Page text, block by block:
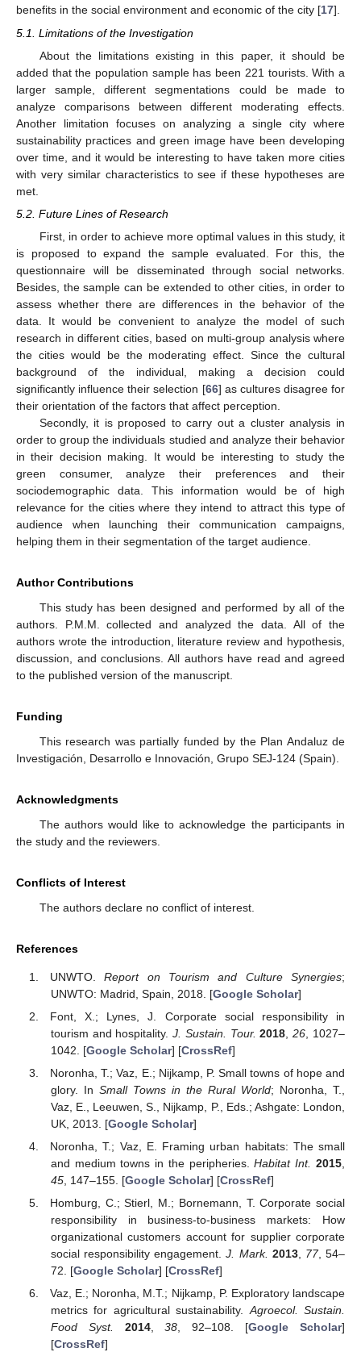
benefits in the social environment and economic of the city [17].
5.1. Limitations of the Investigation
About the limitations existing in this paper, it should be
added that the population sample has been 221 tourists. With a
larger sample, different segmentations could be made to
analyze comparisons between different moderating effects.
Another limitation focuses on analyzing a single city where
sustainability practices and green image have been developing
over time, and it would be interesting to have taken more cities
with very similar characteristics to see if these hypotheses are
met.
5.2. Future Lines of Research
First, in order to achieve more optimal values in this study, it
is proposed to expand the sample evaluated. For this, the
questionnaire will be disseminated through social networks.
Besides, the sample can be extended to other cities, in order to
assess whether there are differences in the behavior of the
data. It would be convenient to analyze the model of such
research in different cities, based on multi-group analysis where
the cities would be the moderating effect. Since the cultural
background of the individual, making a decision could
significantly influence their selection [66] as cultures disagree for
their orientation of the factors that affect perception.
Secondly, it is proposed to carry out a cluster analysis in
order to group the individuals studied and analyze their behavior
in their decision making. It would be interesting to study the
green consumer, analyze their preferences and their
sociodemographic data. This information would be of high
relevance for the cities where they intend to attract this type of
audience when launching their communication campaigns,
helping them in their segmentation of the target audience.
Author Contributions
This study has been designed and performed by all of the
authors. P.M.M. collected and analyzed the data. All of the
authors wrote the introduction, literature review and hypothesis,
discussion, and conclusions. All authors have read and agreed
to the published version of the manuscript.
Funding
This research was partially funded by the Plan Andaluz de
Investigación, Desarrollo e Innovación, Grupo SEJ-124 (Spain).
Acknowledgments
The authors would like to acknowledge the participants in
the study and the reviewers.
Conflicts of Interest
The authors declare no conflict of interest.
References
UNWTO.Report on Tourism and Culture Synergies;
UNWTO: Madrid, Spain, 2018. [Google Scholar]
Font, X.; Lynes, J. Corporate social responsibility in
tourism and hospitality.J. Sustain. Tour. 2018 ,26 , 1027–
1042. [Google Scholar] [CrossRef]
Noronha, T.; Vaz, E.; Nijkamp, P. Small towns of hope and
glory. In Small Towns in the Rural World; Noronha, T.,
Vaz, E., Leeuwen, S., Nijkamp, P., Eds.; Ashgate: London,
UK, 2013. [Google Scholar]
Noronha, T.; Vaz, E. Framing urban habitats: The small
and medium towns in the peripheries.Habitat Int. 2015
45, 147–155. [Google Scholar] [CrossRef]
Homburg, C.; Stierl, M.; Bornemann, T. Corporate social
responsibility in business-to-business markets: How
organizational customers account for supplier corporate
social responsibility engagement.J. Mark. 2013, 77, 54–
72. [Google Scholar] [CrossRef]
Vaz, E.; Noronha, M.T.; Nijkamp, P. Exploratory landscape
metrics for agricultural sustainability.Agroecol. Sustain.
Food Syst.
2014,38, 92–108. [Google Scholar]
[CrossRef]